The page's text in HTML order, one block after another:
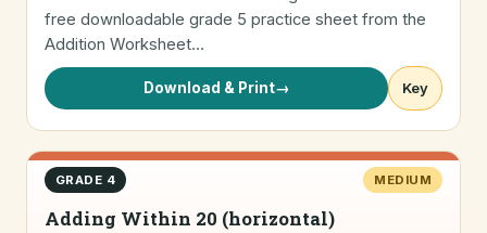
free downloadable grade 5 practice sheet from the
Addition Worksheet…
Download & Print→ Key
GRADE 4 MEDIUM
Adding Within 20 (horizontal)